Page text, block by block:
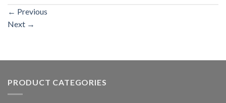
← Previous
Next →
PRODUCT CATEGORIES